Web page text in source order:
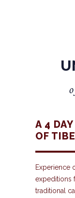
o
A 4
OF
Experience
expeditions
traditional